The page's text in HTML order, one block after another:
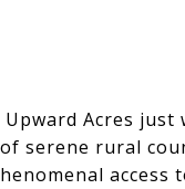
Upward Acres
serene rural